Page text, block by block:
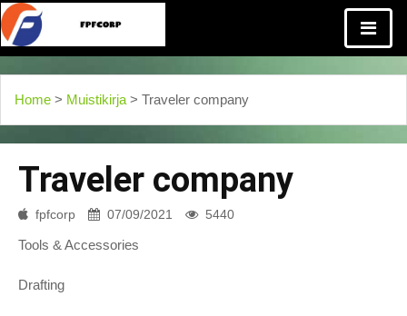
Home > Muistikirja > Traveler company
Traveler company
fpfcorp 07/09/2021 5440
Tools & Accessories
Drafting